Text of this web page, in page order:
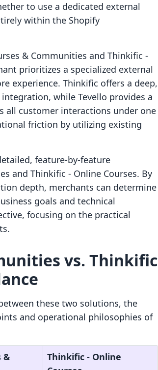
to use a dedicated external
within the Shopify
& Communities and Thinkific ‑
prioritizes a specialized external
experience. Thinkific offers a deep,
while Tevello provides a
all customer interactions under one
friction by utilizing existing
feature-by-feature
and Thinkific ‑ Online Courses. By
depth, merchants can determine
goals and technical
focusing on the practical
vs. Thinkific
these two solutions, the
and operational philosophies of
&
Thinkific ‑ Online